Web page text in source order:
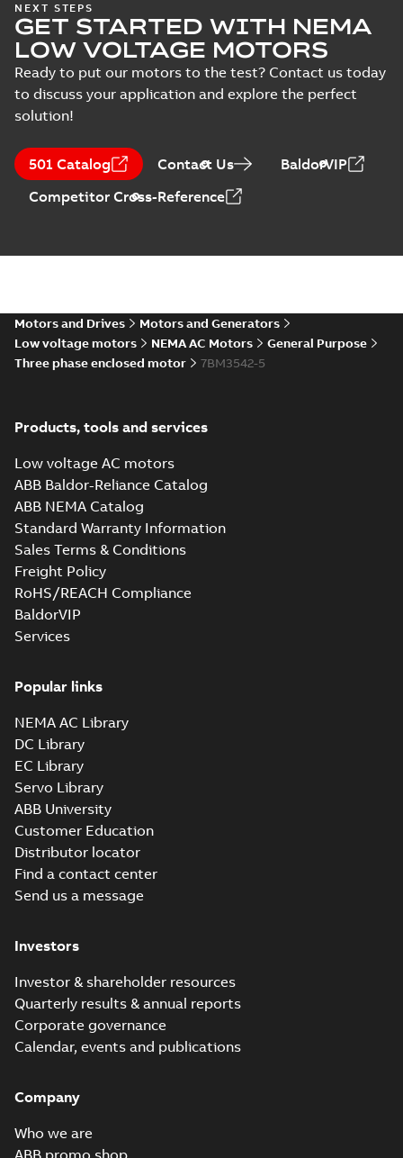
Dimension
Sheet
Summary:
No
summary
available
Drawing -English-
2025-01-01-0,09
MB
PDF
available
Material
English
-0,40 MB
interactive
Summary:No
PDF
NEXT STEPS
GET STARTED WITH NEMA
LOW VOLTAGE MOTORS
Ready to put our motors to the test? Contact us today
to discuss your application and explore the perfect
solution!
501 Catalog Contact Us
BaldorVIP
Competitor Cross-Reference
Motors and Drives
Motors and Generators
Low voltage motors
NEMA AC Motors
General Purpose
Three phase enclosed motor
7BM3542-5
Products, tools and services
Low voltage AC motors
ABB Baldor-Reliance Catalog
ABB NEMA Catalog
Standard Warranty Information
Sales Terms & Conditions
Freight Policy
RoHS/REACH Compliance
BaldorVIP
Services
Popular links
NEMA AC Library
DC Library
EC Library
Servo Library
ABB University
Customer Education
Distributor locator
Find a contact center
Send us a message
Investors
Investor & shareholder resources
Quarterly results & annual reports
Corporate governance
Calendar, events and publications
Company
Who we are
ABB promo shop